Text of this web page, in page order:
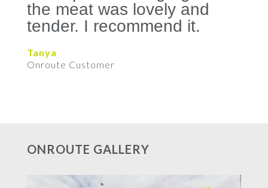
the meat was lovely and
tender. I recommend it.
Tanya
Onroute Customer
ONROUTE GALLERY